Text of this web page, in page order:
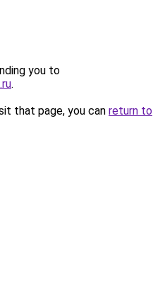
you to
.
that page, you can return to